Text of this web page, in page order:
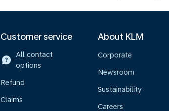
Customer service
All contact
options
Refund
Claims
About KLM
Corporate
Newsroom
Sustainability
Careers